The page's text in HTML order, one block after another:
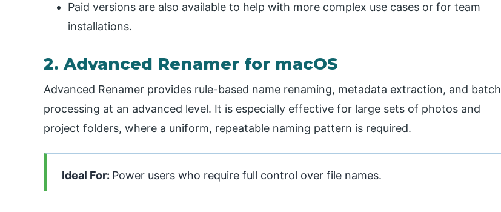
Paid versions are also available to help with more complex use cases or for team
installations.
2. Advanced Renamer for macOS
Advanced Renamer provides rule-based name renaming, metadata extraction, and batch
processing at an advanced level. It is especially effective for large sets of photos and
project folders, where a uniform, repeatable naming pattern is required.
Ideal For: Power users who require full control over file names.